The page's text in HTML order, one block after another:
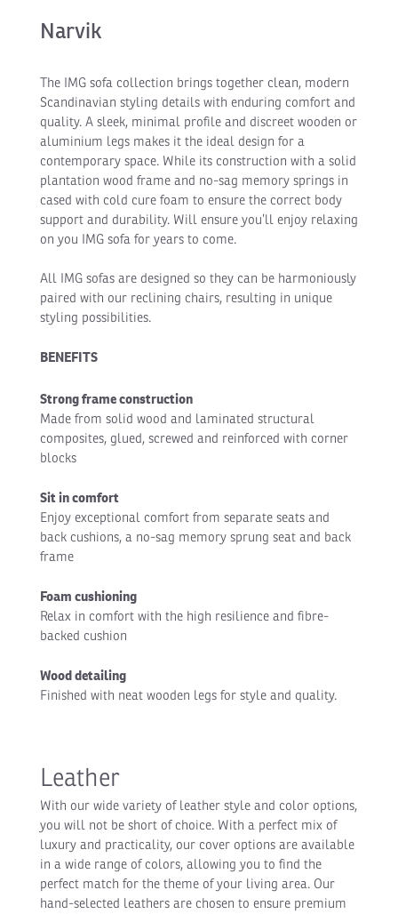
Narvik
The IMG sofa collection brings together clean, modern
Scandinavian styling details with enduring comfort and
quality. A sleek, minimal profile and discreet wooden or
aluminium legs makes it the ideal design for a
contemporary space. While its construction with a solid
plantation wood frame and no-sag memory springs in
cased with cold cure foam to ensure the correct body
support and durability. Will ensure you’ll enjoy relaxing
on you IMG sofa for years to come.
All IMG sofas are designed so they can be harmoniously
paired with our reclining chairs, resulting in unique
styling possibilities.
BENEFITS
Strong frame construction
Made from solid wood and laminated structural
composites, glued, screwed and reinforced with corner
blocks
Sit in comfort
Enjoy exceptional comfort from separate seats and
back cushions, a no-sag memory sprung seat and back
frame
Foam cushioning
Relax in comfort with the high resilience and fibre-
backed cushion
Wood detailing
Finished with neat wooden legs for style and quality.
Leather
With our wide variety of leather style and color options,
you will not be short of choice. With a perfect mix of
luxury and practicality, our cover options are available
in a wide range of colors, allowing you to find the
perfect match for the theme of your living area. Our
hand-selected leathers are chosen to ensure premium